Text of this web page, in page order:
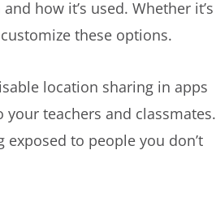
how it’s used. Whether it’s
these options.
location sharing in apps
teachers and classmates.
to people you don’t